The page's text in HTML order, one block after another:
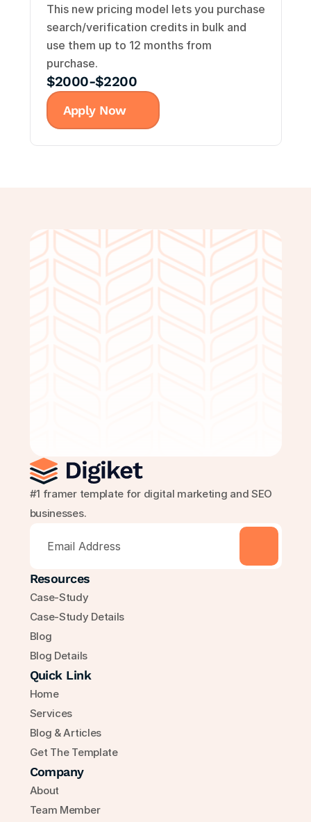
This new pricing model lets you purchase
search/verification credits in bulk and
use them up to 12 months from
purchase.
Apply Now
$2000-$2200
#1 framer template for digital marketing and SEO
businesses.
Resources
Case-Study
Case-Study Details
Blog
Blog Details
Quick Link
Home
Services
Blog & Articles
Get The Template
Company
About
Team Member